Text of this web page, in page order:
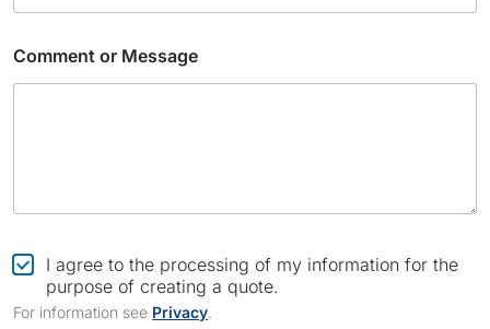
t
N
a
Comment or Message
C
h
e
c
I agree to the processing of my information for the
purpose of creating a quote.
For information see Privacy